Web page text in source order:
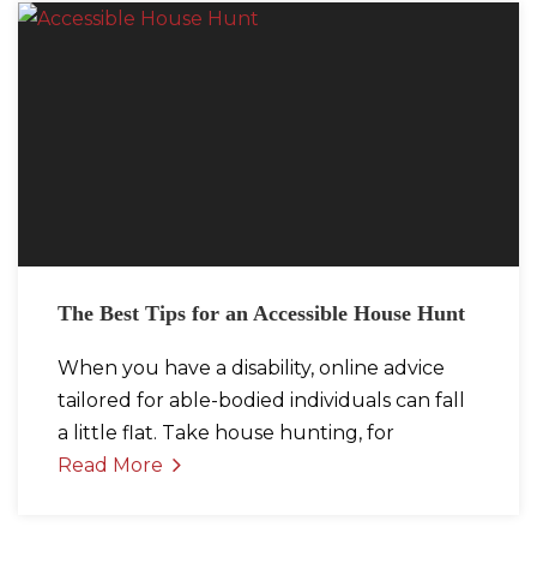
The Best Tips for an Accessible House Hunt
When you have a disability, online advice
tailored for able-bodied individuals can fall
a little flat. Take house hunting, for
Read More